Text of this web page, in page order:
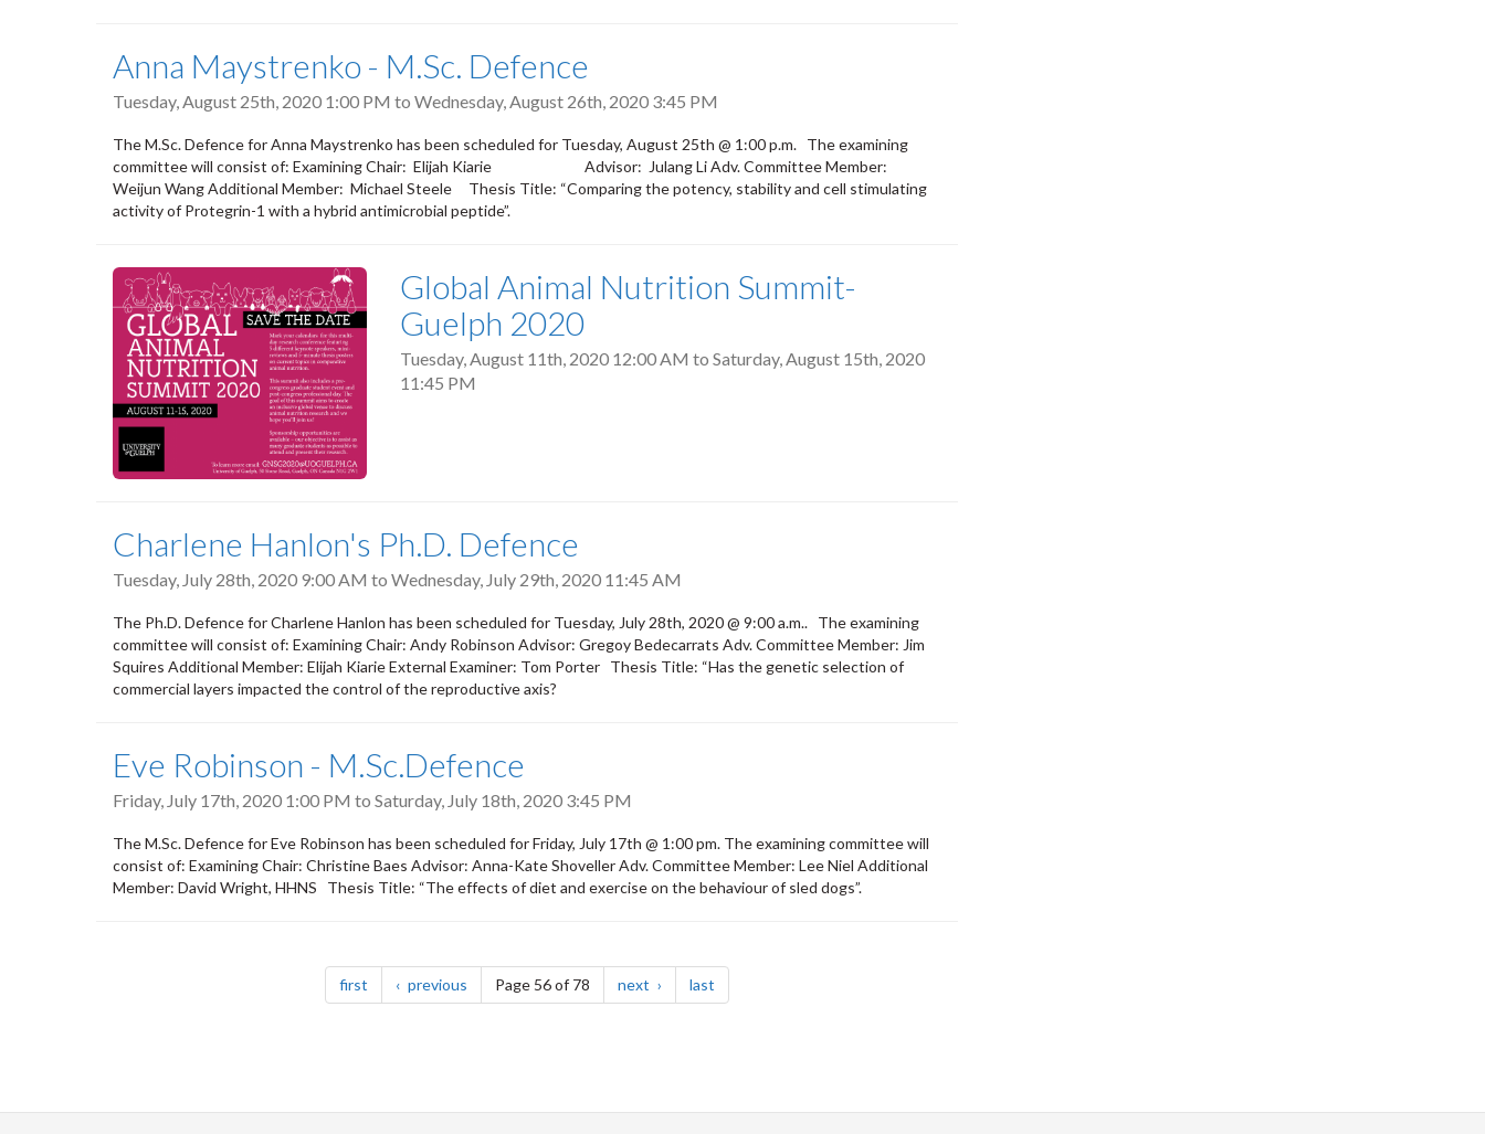
Anna Maystrenko - M.Sc. Defence
Tuesday, August 25th, 2020 1:00 PM to Wednesday, August 26th, 2020 3:45 PM
The M.Sc. Defence for Anna Maystrenko has been scheduled for Tuesday, August 25th @ 1:00 p.m. The examining
committee will consist of: Examining Chair: Elijah Kiarie Advisor: Julang Li Adv. Committee Member:
Weijun Wang Additional Member: Michael Steele Thesis Title: “Comparing the potency, stability and cell stimulating
activity of Protegrin-1 with a hybrid antimicrobial peptide”.
Global Animal Nutrition Summit-
Guelph 2020
Tuesday, August 11th, 2020 12:00 AM to Saturday, August 15th, 2020
11:45 PM
Charlene Hanlon's Ph.D. Defence
Tuesday, July 28th, 2020 9:00 AM to Wednesday, July 29th, 2020 11:45 AM
The Ph.D. Defence for Charlene Hanlon has been scheduled for Tuesday, July 28th, 2020 @ 9:00 a.m.. The examining
committee will consist of: Examining Chair: Andy Robinson Advisor: Gregoy Bedecarrats Adv. Committee Member: Jim
Squires Additional Member: Elijah Kiarie External Examiner: Tom Porter Thesis Title: “Has the genetic selection of
commercial layers impacted the control of the reproductive axis?
Eve Robinson - M.Sc.Defence
Friday, July 17th, 2020 1:00 PM to Saturday, July 18th, 2020 3:45 PM
The M.Sc. Defence for Eve Robinson has been scheduled for Friday, July 17th @ 1:00 pm. The examining committee will
consist of: Examining Chair: Christine Baes Advisor: Anna-Kate Shoveller Adv. Committee Member: Lee Niel Additional
Member: David Wright, HHNS Thesis Title: “The effects of diet and exercise on the behaviour of sled dogs”.
first page previous pagePage 56 of 78 next page last